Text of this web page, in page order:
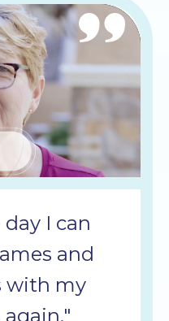
I can
and
with my